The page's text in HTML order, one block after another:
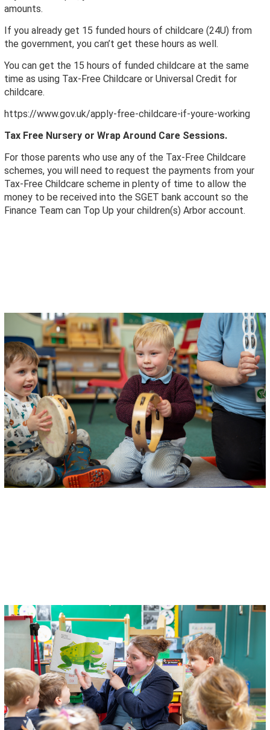
amounts.
If you already get 15 funded hours of childcare (24U) from
the government, you can’t get these hours as well.
You can get the 15 hours of funded childcare at the same
time as using Tax-Free Childcare or Universal Credit for
childcare.
https://www.gov.uk/apply-free-childcare-if-youre-working
Tax Free Nursery or Wrap Around Care Sessions.
For those parents who use any of the Tax-Free Childcare
schemes, you will need to request the payments from your
Tax-Free Childcare scheme in plenty of time to allow the
money to be received into the SGET bank account so the
Finance Team can Top Up your children(s) Arbor account.